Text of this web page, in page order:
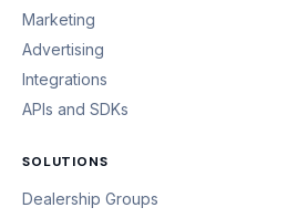
Marketing
Advertising
Integrations
APIs and SDKs
SOLUTIONS
Dealership Groups